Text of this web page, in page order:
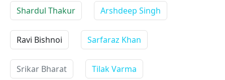
Shardul Thakur Arshdeep Singh
Ravi Bishnoi Sarfaraz Khan
Srikar Bharat Tilak Varma